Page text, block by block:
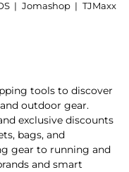
| Jomashop | TJMaxx
tools to discover
outdoor gear.
exclusive discounts
bags, and
gear to running and
and smart